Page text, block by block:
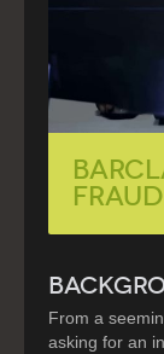
Contact
Fraud
From a
asking for an